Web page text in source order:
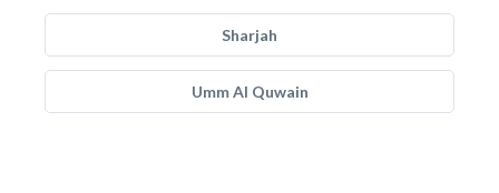
Sharjah
Umm Al Quwain